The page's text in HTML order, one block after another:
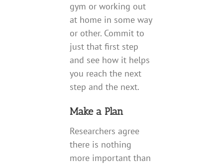
gym or working out
at home in some way
or other. Commit to
just that first step
and see how it helps
you reach the next
step and the next.
Make a Plan
Researchers agree
there is nothing
more important than